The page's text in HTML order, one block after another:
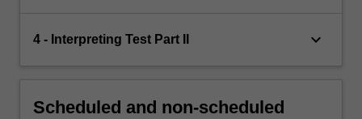
4 - Interpreting Test Part II keyboard_arrow_down
Scheduled and non-scheduled